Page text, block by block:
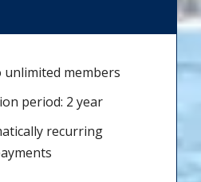
unlimited members
period: 2 year
recurring